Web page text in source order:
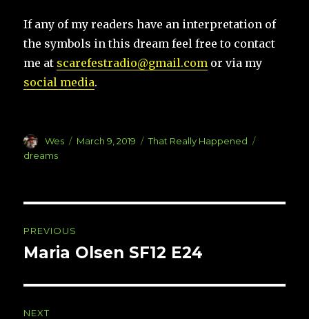
If any of my readers have an interpretation of
the symbols in this dream feel free to contact
me at scarefestradio@gmail.com or via my
social media.
Author
Wes
Posted
March 9, 2019 Categories
That Really Happened
dreams
navigation
PREVIOUS
Previous
Maria Olsen SF12 E24
NEXT